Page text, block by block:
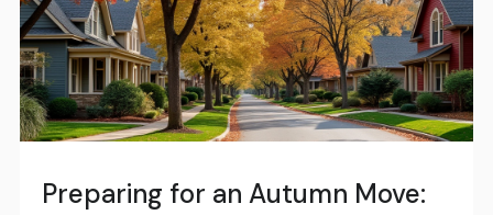
Preparing for an Autumn Move: